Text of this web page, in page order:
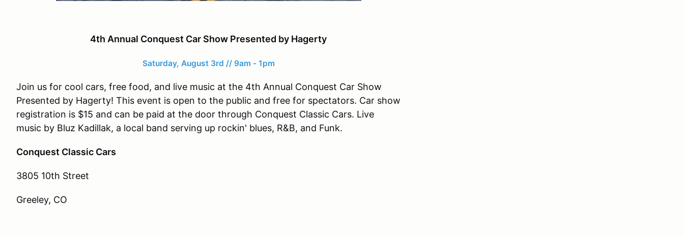
4th Annual Conquest Car Show Presented by Hagerty
Saturday, August 3rd // 9am - 1pm
Join us for cool cars, free food, and live music at the 4th Annual Conquest Car Show
Presented by Hagerty! This event is open to the public and free for spectators. Car show
registration is $15 and can be paid at the door through Conquest Classic Cars. Live
music by Bluz Kadillak, a local band serving up rockin' blues, R&B, and Funk.
Conquest Classic Cars
3805 10th Street
Greeley, CO